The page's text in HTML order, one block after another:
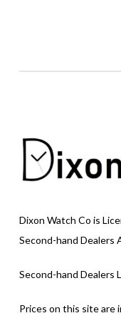
Dixon Watch Co is
Second-hand Dealers
Second-hand Dealers
Prices on this site are